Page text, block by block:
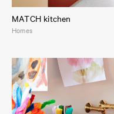
MATCH kitchen
Homes